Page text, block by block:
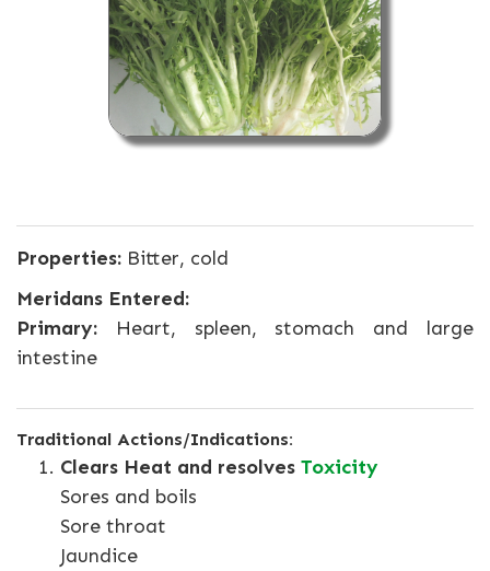
Properties: Bitter, cold
Meridans Entered:
Primary: Heart, spleen, stomach and large
intestine
Traditional Actions/Indications:
Clears Heat and resolves Toxicity
Sores and boils
Sore throat
Jaundice